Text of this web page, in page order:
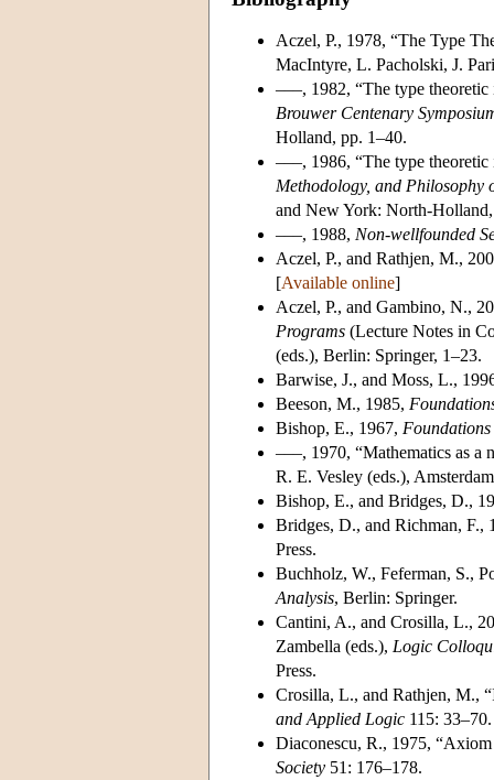
Aczel, P., 1978, “The Type
MacIntyre, L. Pacholski, J.
–––, 1982, “The type
Brouwer Centenary
Holland, pp. 1–40.
–––, 1986, “The type
Methodology, and Philosophy
and New York: North-
–––, 1988, Non-wellfounded
Aczel, P., and Rathjen, M.,
[Available online]
Aczel, P., and Gambino, N.,
Programs (Lecture Notes in
(eds.), Berlin: Springer, 1–23.
Barwise, J., and Moss, L.,
Beeson, M., 1985,
Bishop, E., 1967,
–––, 1970, “Mathematics as a
R. E. Vesley (eds.),
Bishop, E., and Bridges, D.,
Bridges, D., and Richman, F.,
Press.
Buchholz, W., Feferman, S.,
Analysis, Berlin: Springer.
Cantini, A., and Crosilla, L.,
Zambella (eds.), Logic
Press.
Crosilla, L., and Rathjen, M.,
and Applied Logic 115: 33–70.
Diaconescu, R., 1975,
Society 51: 176–178.